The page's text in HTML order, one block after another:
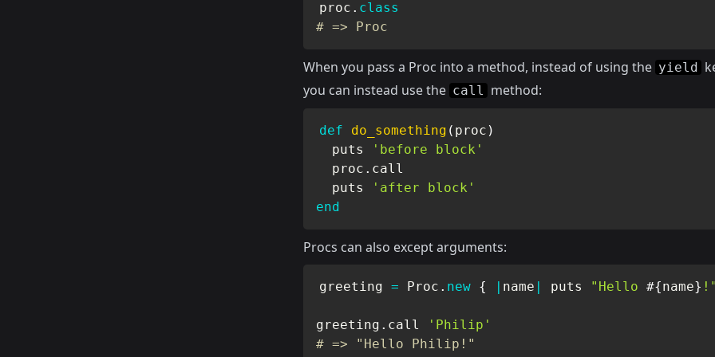
proc . class
# => Proc
When you pass a Proc into a method, instead of using the yield
you can instead use the call method:
def do_something ( proc )
  puts
'before block'
  proc
. call
  puts
'after block'
end
Procs can also except arguments:
greeting = Proc . new { | name | puts "Hello #{name}
greeting . call
'Philip'
# => "Hello Philip!"